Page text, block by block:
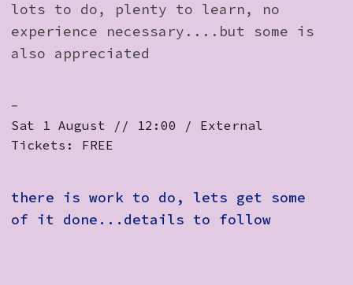
Access
Volunteer Login
Social:
lots to do, plenty to learn, no
experience necessary....but some is
also appreciated
-
Sat 1 August // 12:00 / External
Tickets: FREE
there is work to do, lets get some
of it done...details to follow